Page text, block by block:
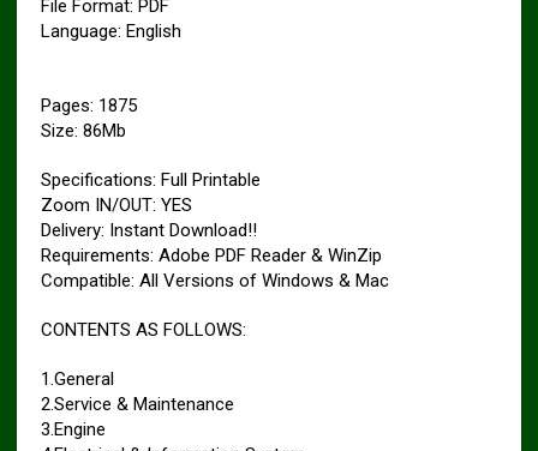
File Format: PDF
Language: English
Pages: 1875
Size: 86Mb
Specifications: Full Printable
Zoom IN/OUT: YES
Delivery: Instant Download!!
Requirements: Adobe PDF Reader & WinZip
Compatible: All Versions of Windows & Mac
CONTENTS AS FOLLOWS:
1.General
2.Service & Maintenance
3.Engine